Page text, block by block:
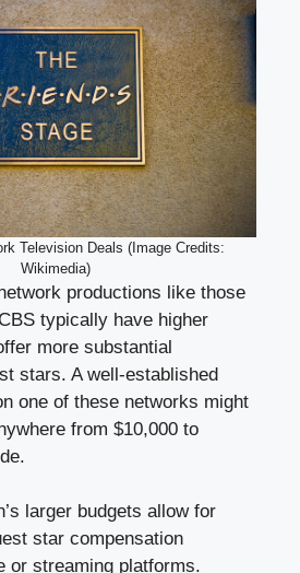
Television Deals (Image Credits:
Wikimedia)
productions like those
typically have higher
more substantial
stars. A well-established
one of these networks might
from $10,000 to
larger budgets allow for
star compensation
or streaming platforms.